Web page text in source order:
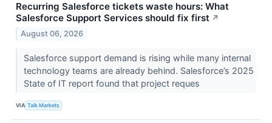
Recurring Salesforce tickets waste hours: What
Salesforce Support Services should fix first ↗
August 06, 2026
Salesforce support demand is rising while many internal
technology teams are already behind. Salesforce’s 2025
State of IT report found that project reques
VIA Talk Markets